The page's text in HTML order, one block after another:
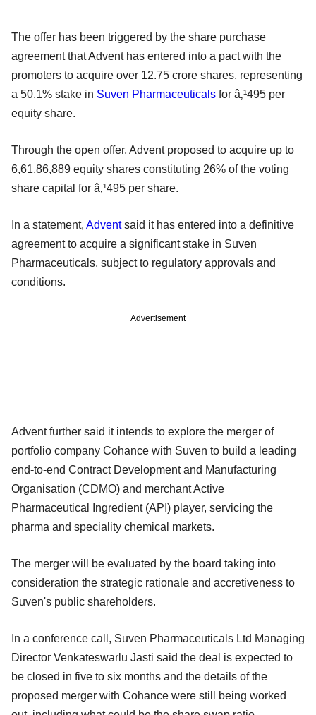
The offer has been triggered by the share purchase
agreement that Advent has entered into a pact with the
promoters to acquire over 12.75 crore shares, representing
a 50.1% stake in Suven Pharmaceuticals for â‚¹495 per
equity share.
Through the open offer, Advent proposed to acquire up to
6,61,86,889 equity shares constituting 26% of the voting
share capital for â‚¹495 per share.
In a statement, Adventsaid it has entered into a definitive
agreement to acquire a significant stake in Suven
Pharmaceuticals, subject to regulatory approvals and
conditions.
Advertisement
Advent further said it intends to explore the merger of
portfolio company Cohance with Suven to build a leading
end-to-end Contract Development and Manufacturing
Organisation (CDMO) and merchant Active
Pharmaceutical Ingredient (API) player, servicing the
pharma and speciality chemical markets.
The merger will be evaluated by the board taking into
consideration the strategic rationale and accretiveness to
Suven's public shareholders.
In a conference call, Suven Pharmaceuticals Ltd Managing
Director Venkateswarlu Jasti said the deal is expected to
be closed in five to six months and the details of the
proposed merger with Cohance were still being worked